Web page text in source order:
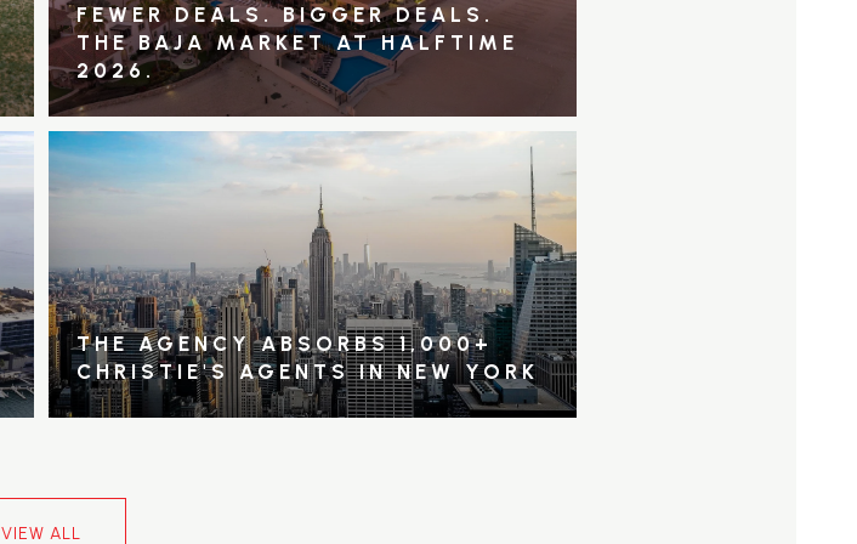
FEWER DEALS. BIGGER DEALS.
THE BAJA MARKET AT HALFTIME
2026.
THE AGENCY ABSORBS 1,000+
CHRISTIE'S AGENTS IN NEW YORK
VIEW ALL